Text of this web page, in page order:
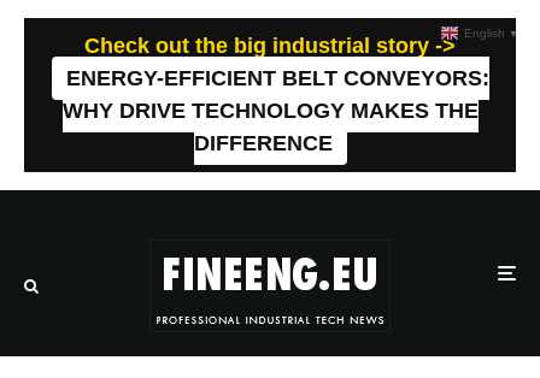
Check out the big industrial story ->
ENERGY-EFFICIENT BELT CONVEYORS:
WHY DRIVE TECHNOLOGY MAKES THE
DIFFERENCE
English ▼